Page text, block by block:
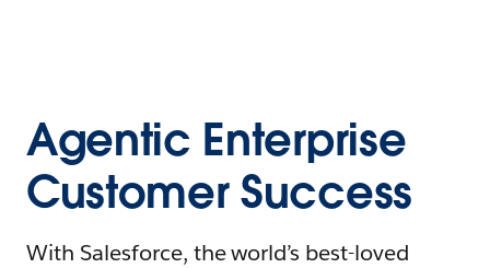
Agentic Enterprise
Customer Success
With Salesforce, the world’s best-loved